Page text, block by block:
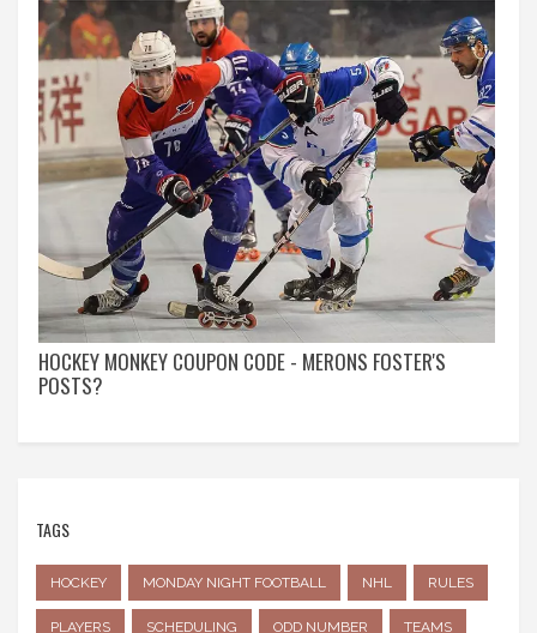
HOCKEY MONKEY COUPON CODE - MERONS FOSTER'S
POSTS?
TAGS
HOCKEY MONDAY NIGHT FOOTBALL NHL RULES
PLAYERS SCHEDULING ODD NUMBER TEAMS